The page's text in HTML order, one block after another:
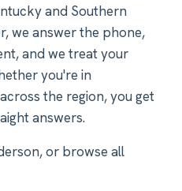
and Southern
we answer the phone,
and we treat your
you're in
the region, you get
answers.
, or browse all